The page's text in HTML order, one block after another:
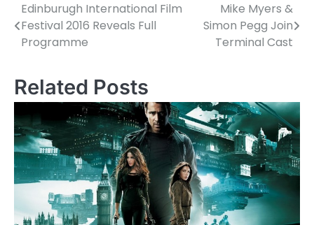
P
o
t
n
a
v
i
g
Edinburugh International Film
Festival 2016 Reveals Full
Programme
Mike Myers &
Simon Pegg Join
Terminal Cast
Related Posts